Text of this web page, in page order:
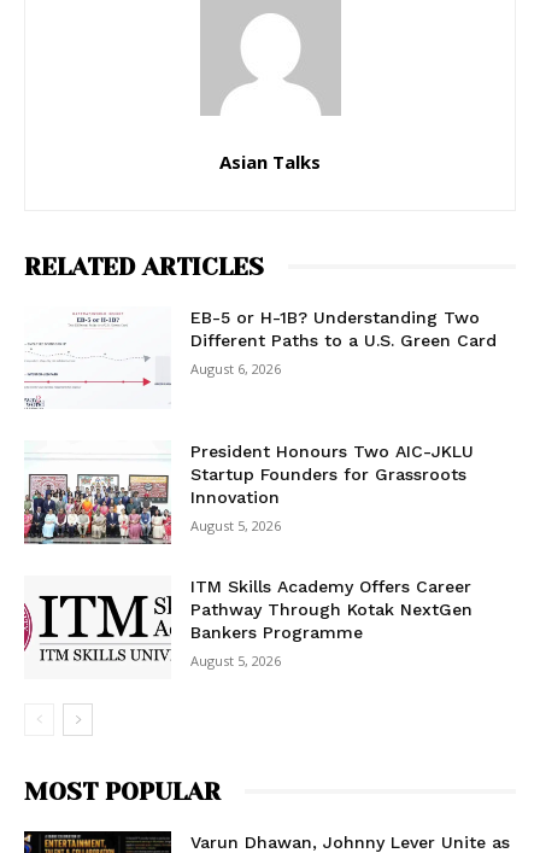
Asian Talks
RELATED ARTICLES
EB-5 or H-1B? Understanding Two
Different Paths to a U.S. Green Card
August 6, 2026
President Honours Two AIC-JKLU
Startup Founders for Grassroots
Innovation
August 5, 2026
ITM Skills Academy Offers Career
Pathway Through Kotak NextGen
Bankers Programme
August 5, 2026
MOST POPULAR
Varun Dhawan, Johnny Lever Unite as